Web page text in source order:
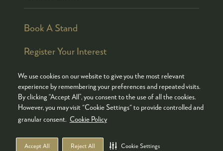
We use cookies on our website to give you the most relevant
experience by remembering your preferences and repeated visits.
By clicking “Accept All”, you consent to the use of all the cookies.
However, you may visit "Cookie Settings" to provide controlled and
granular consent. Cookie Policy
Accept All Reject All Cookie Settings
Book A Stand
Register Your Interest
© COPYRIGHT 2026
ADMISSION POLICY
COOKIES POLICY
PRIVACY POLICY
TERMS & CONDITIONS